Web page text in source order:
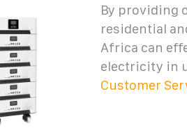
By providing
residential
Africa can
electricity in
Customer